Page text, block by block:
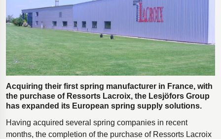
Polestar 2 suspension
Motorcycle suspension
Gym flooring for gymnastics
Oil and gas drilling equipment
High-load truck suspension springs
Dampers to the Öresund Bridge
Acquiring their first spring manufacturer in France, with
the purchase of Ressorts Lacroix, the Lesjӧfors Group
has expanded its European spring supply solutions.
Having acquired several spring companies in recent
months, the completion of the purchase of Ressorts Lacroix